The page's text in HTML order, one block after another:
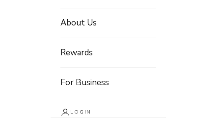
About Us
Rewards
For Business
LOGIN